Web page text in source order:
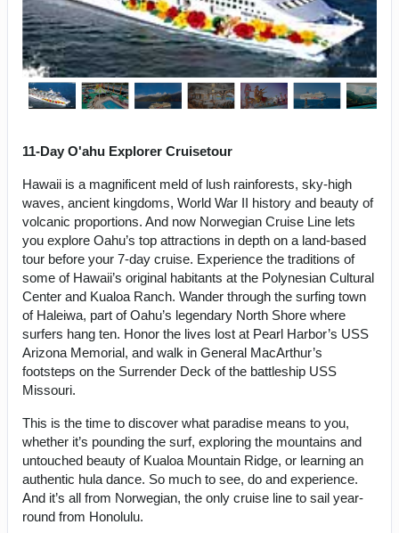
11-Day O'ahu Explorer Cruisetour
Hawaii is a magnificent meld of lush rainforests, sky-high
waves, ancient kingdoms, World War II history and beauty of
volcanic proportions. And now Norwegian Cruise Line lets
you explore Oahu’s top attractions in depth on a land-based
tour before your 7-day cruise. Experience the traditions of
some of Hawaii’s original habitants at the Polynesian Cultural
Center and Kualoa Ranch. Wander through the surfing town
of Haleiwa, part of Oahu’s legendary North Shore where
surfers hang ten. Honor the lives lost at Pearl Harbor’s USS
Arizona Memorial, and walk in General MacArthur’s
footsteps on the Surrender Deck of the battleship USS
Missouri.
This is the time to discover what paradise means to you,
whether it’s pounding the surf, exploring the mountains and
untouched beauty of Kualoa Mountain Ridge, or learning an
authentic hula dance. So much to see, do and experience.
And it’s all from Norwegian, the only cruise line to sail year-
round from Honolulu.